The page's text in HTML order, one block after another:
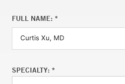
FULL NAME: *
SPECIALTY: *